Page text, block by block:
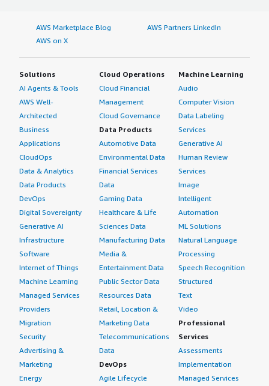
AWS Marketplace Blog
AWS Partners LinkedIn
AWS on X
Solutions
AI Agents & Tools
AWS Well-
Architected
Business
Applications
CloudOps
Data & Analytics
Data Products
DevOps
Digital Sovereignty
Generative AI
Infrastructure
Software
Internet of Things
Machine Learning
Managed Services
Providers
Migration
Security
Advertising &
Marketing
Energy
Cloud Operations
Cloud Financial
Management
Cloud Governance
Data Products
Automotive Data
Environmental Data
Financial Services
Data
Gaming Data
Healthcare & Life
Sciences Data
Manufacturing Data
Media &
Entertainment Data
Public Sector Data
Resources Data
Retail, Location &
Marketing Data
Telecommunications
Data
DevOps
Agile Lifecycle
Machine Learning
Audio
Computer Vision
Data Labeling
Services
Generative AI
Human Review
Services
Image
Intelligent
Automation
ML Solutions
Natural Language
Processing
Speech Recognition
Structured
Text
Video
Professional
Services
Assessments
Implementation
Managed Services